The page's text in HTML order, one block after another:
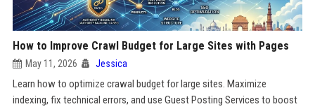
How to Improve Crawl Budget for Large Sites with Pages
May 11, 2026 Jessica
Learn how to optimize crawal budget for large sites. Maximize
indexing, fix technical errors, and use Guest Posting Services to boost